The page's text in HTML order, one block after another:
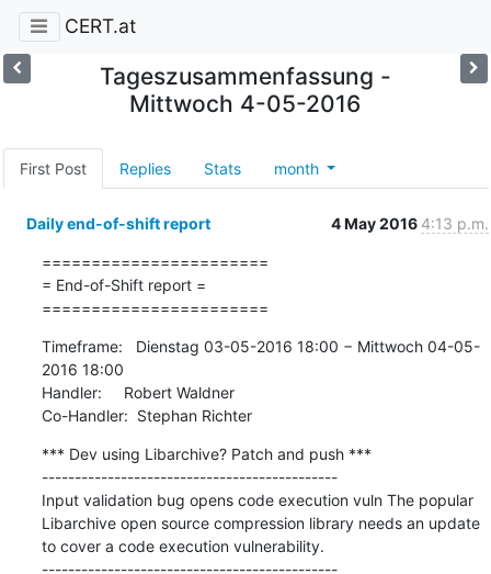
CERT.at
Tageszusammenfassung -
Mittwoch 4-05-2016
First Post Replies Stats month
Daily end-of-shift report 4 May 2016 4:13 p.m.
=======================
= End-of-Shift report =
=======================
Timeframe:   Dienstag 03-05-2016 18:00 − Mittwoch 04-05-
2016 18:00
Handler:     Robert Waldner
Co-Handler:  Stephan Richter
*** Dev using Libarchive? Patch and push ***
---------------------------------------------
Input validation bug opens code execution vuln The popular
Libarchive open source compression library needs an update
to cover a code execution vulnerability.
---------------------------------------------